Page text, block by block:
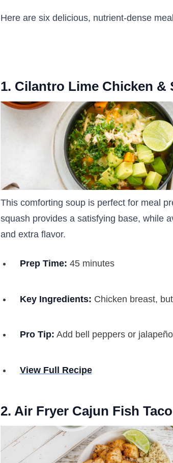
Here are six delicious, nutrient-dense
1. Cilantro Lime Chicken &
This comforting soup is perfect for meal
squash provides a satisfying base, while
and extra flavor.
Prep Time: 45 minutes
Key Ingredients: Chicken breast,
Pro Tip: Add bell peppers or
View Full Recipe
2. Air Fryer Cajun Fish